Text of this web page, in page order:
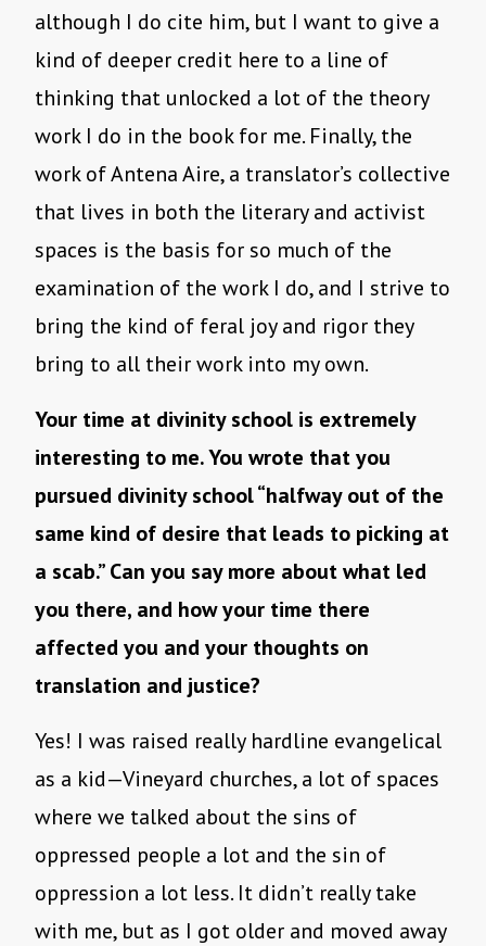
although I do cite him, but I want to give a
kind of deeper credit here to a line of
thinking that unlocked a lot of the theory
work I do in the book for me. Finally, the
work of Antena Aire, a translator’s collective
that lives in both the literary and activist
spaces is the basis for so much of the
examination of the work I do, and I strive to
bring the kind of feral joy and rigor they
bring to all their work into my own.
Your time at divinity school is extremely
interesting to me. You wrote that you
pursued divinity school “halfway out of the
same kind of desire that leads to picking at
a scab.” Can you say more about what led
you there, and how your time there
affected you and your thoughts on
translation and justice?
Yes! I was raised really hardline evangelical
as a kid—Vineyard churches, a lot of spaces
where we talked about the sins of
oppressed people a lot and the sin of
oppression a lot less. It didn’t really take
with me, but as I got older and moved away